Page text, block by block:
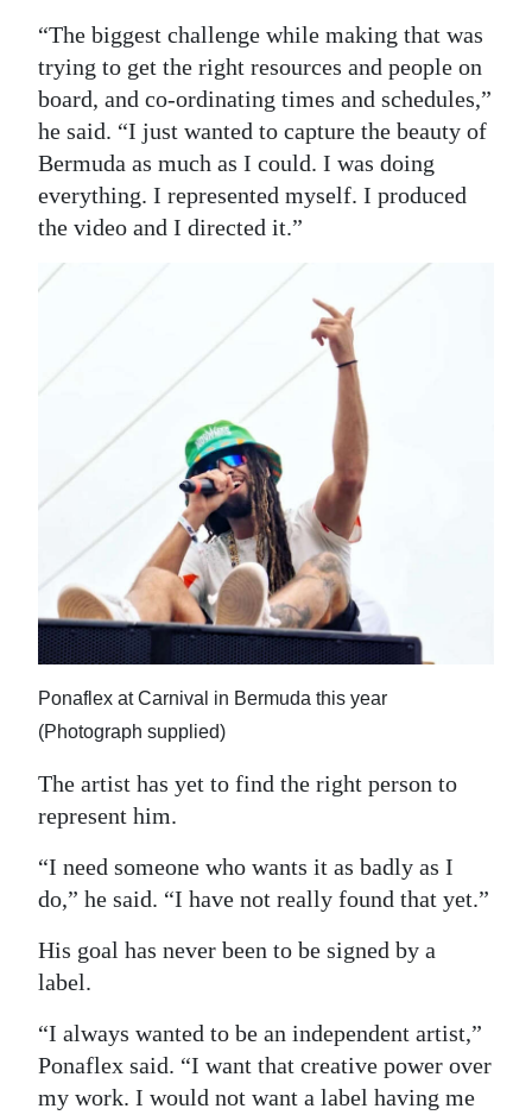
“The biggest challenge while making that was
trying to get the right resources and people on
board, and co-ordinating times and schedules,”
he said. “I just wanted to capture the beauty of
Bermuda as much as I could. I was doing
everything. I represented myself. I produced
the video and I directed it.”
Ponaflex at Carnival in Bermuda this year
(Photograph supplied)
The artist has yet to find the right person to
represent him.
“I need someone who wants it as badly as I
do,” he said. “I have not really found that yet.”
His goal has never been to be signed by a
label.
“I always wanted to be an independent artist,”
Ponaflex said. “I want that creative power over
my work. I would not want a label having me